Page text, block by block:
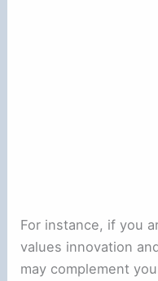
For instance, if you
values innovation
may complement